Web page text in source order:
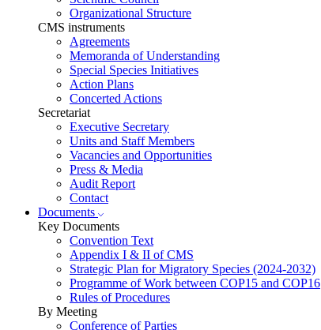
Organizational Structure
CMS instruments
Agreements
Memoranda of Understanding
Special Species Initiatives
Action Plans
Concerted Actions
Secretariat
Executive Secretary
Units and Staff Members
Vacancies and Opportunities
Press & Media
Audit Report
Contact
Documents
Key Documents
Convention Text
Appendix I & II of CMS
Strategic Plan for Migratory Species (2024-2032)
Programme of Work between COP15 and COP16
Rules of Procedures
By Meeting
Conference of Parties